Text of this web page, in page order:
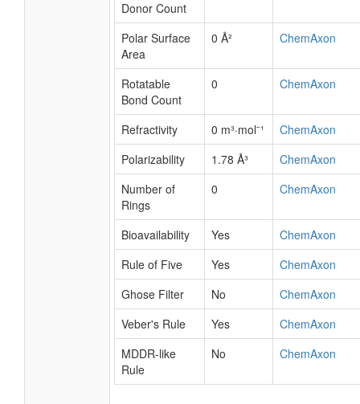
Donor Count
Polar Surface
Area
0 Å² ChemAxon
Rotatable
Bond Count
0 ChemAxon
Refractivity 0 m³·mol⁻¹
ChemAxon
Polarizability
1.78 Å³
ChemAxon
Number of
Rings
0 ChemAxon
Bioavailability Yes
ChemAxon
Rule of Five
Yes
ChemAxon
Ghose Filter
No
ChemAxon
Veber's Rule
Yes
ChemAxon
MDDR-like
Rule
No ChemAxon